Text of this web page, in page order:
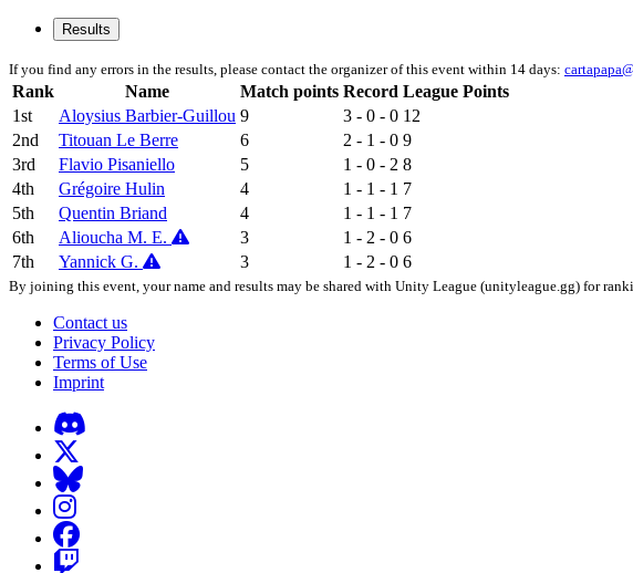
Results
If you find any errors in the results, please contact the organizer of this event within 14 days:
Rank Name Match points Record League Points
1st
Aloysius Barbier-Guillou 9 3 - 0 - 0 12
2nd
Titouan Le Berre 6 2 - 1 - 0 9
3rd
Flavio Pisaniello 5 1 - 0 - 2 8
4th
Grégoire Hulin 4 1 - 1 - 1 7
5th
Quentin Briand 4 1 - 1 - 1 7
6th
Alioucha M. E. 3 1 - 2 - 0 6
7th
Yannick G. 3 1 - 2 - 0 6
By joining this event, your name and results may be shared with Unity League (unityleague.gg) for
Contact us
Privacy Policy
Terms of Use
Imprint